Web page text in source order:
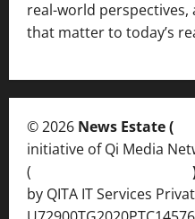
real-world
that matter to today’s
© 2026 News Estate (
initiative of Qi Media
(
by QITA IT Services